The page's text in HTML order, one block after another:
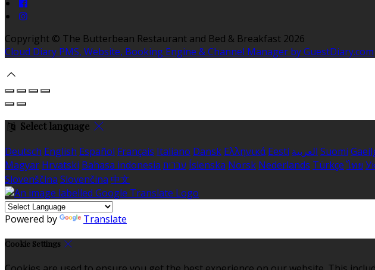
Copyright © The Butterbean Restaurant and Bed & Breakfast 2026
Cloud Diary PMS, Website, Booking Engine & Channel Manager by GuestDiary.com
Select language
Deutsch English Español Français Italiano Dansk Ελληνικά Eesti العربية Suomi
Magyar Hrvatski Bahasa indonesia עברית Íslenska Norsk Nederlands Türkçe ไทย
Slovenščina Slovenčina 中文
Powered by Translate
Cookie Settings